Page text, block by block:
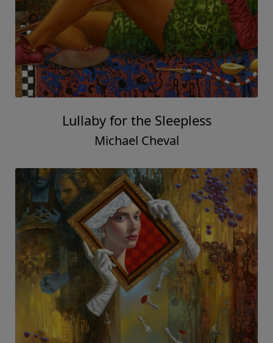
Lullaby for the Sleepless
Michael Cheval